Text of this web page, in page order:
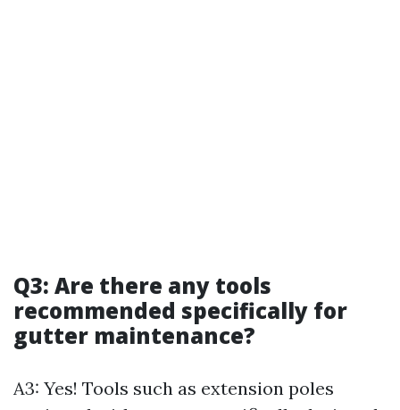
Q3: Are there any tools
recommended specifically for
gutter maintenance?
A3: Yes! Tools such as extension poles